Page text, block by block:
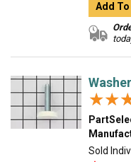
Add
Sold